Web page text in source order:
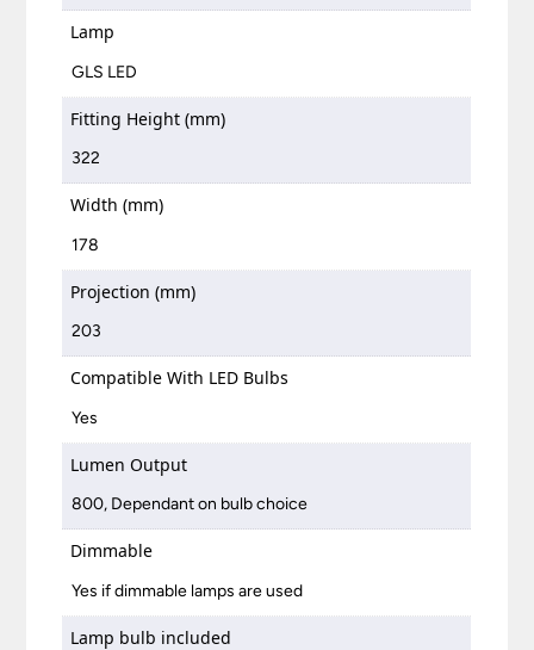
Lamp
GLS LED
Fitting Height (mm)
322
Width (mm)
178
Projection (mm)
203
Compatible With LED Bulbs
Yes
Lumen Output
800, Dependant on bulb choice
Dimmable
Yes if dimmable lamps are used
Lamp bulb included